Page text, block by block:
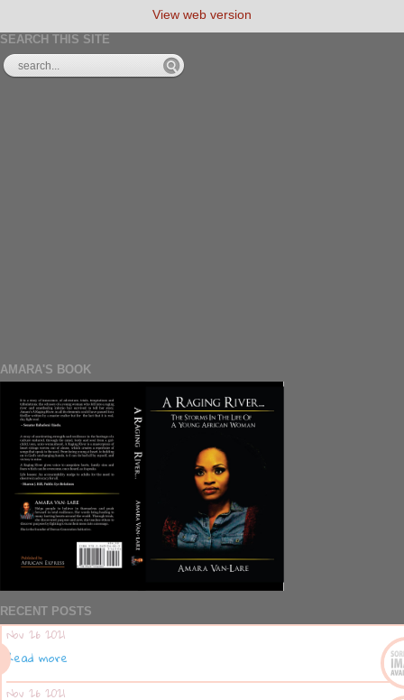
View web version
SEARCH THIS SITE
AMARA'S BOOK
RECENT POSTS
Nov 26 2021
Read more
Nov 26 2021